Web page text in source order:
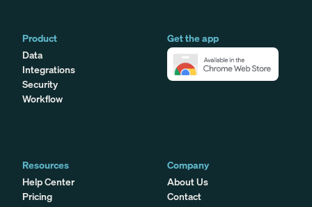
Product
Data
Integrations
Security
Workflow
Get the app
Resources
Help Center
Pricing
Company
About Us
Contact